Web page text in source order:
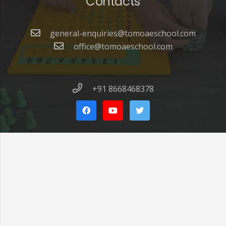
general-enquiries@tomoaeschool.com
office@tomoaeschool.com
+91 8668468378